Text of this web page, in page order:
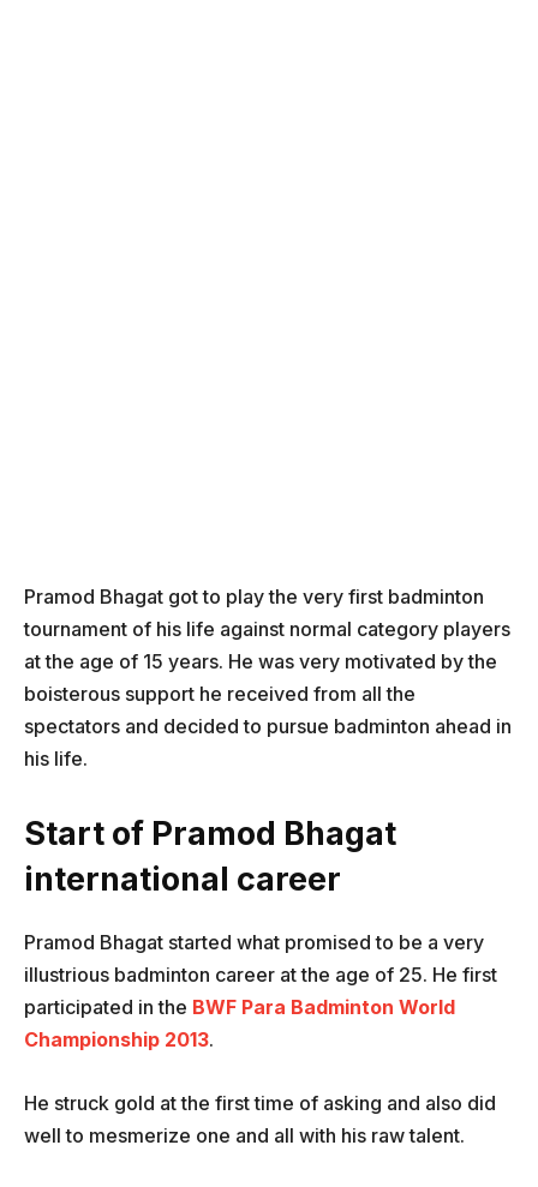
Pramod Bhagat got to play the very first badminton
tournament of his life against normal category players
at the age of 15 years. He was very motivated by the
boisterous support he received from all the
spectators and decided to pursue badminton ahead in
his life.
Start of Pramod Bhagat
international career
Pramod Bhagat started what promised to be a very
illustrious badminton career at the age of 25. He first
participated in the BWF Para Badminton World
Championship 2013.
He struck gold at the first time of asking and also did
well to mesmerize one and all with his raw talent.